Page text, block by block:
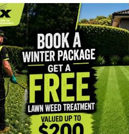
checked and fully
insured on every job